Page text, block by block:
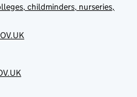
childminders, nurseries,